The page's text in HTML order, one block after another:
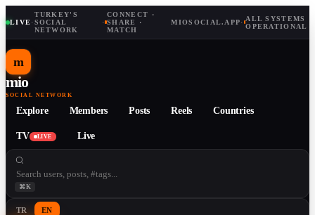
LIVE·
TURKEY'S
SOCIAL
NETWORK
·
CONNECT ·
SHARE ·
MATCH
MIOSOCIAL.APP· ALL SYSTEMS
OPERATIONAL
m
mio
SOCIAL NETWORK
Explore Members Posts Reels Countries
TV LIVE Live
⌘K
TR EN